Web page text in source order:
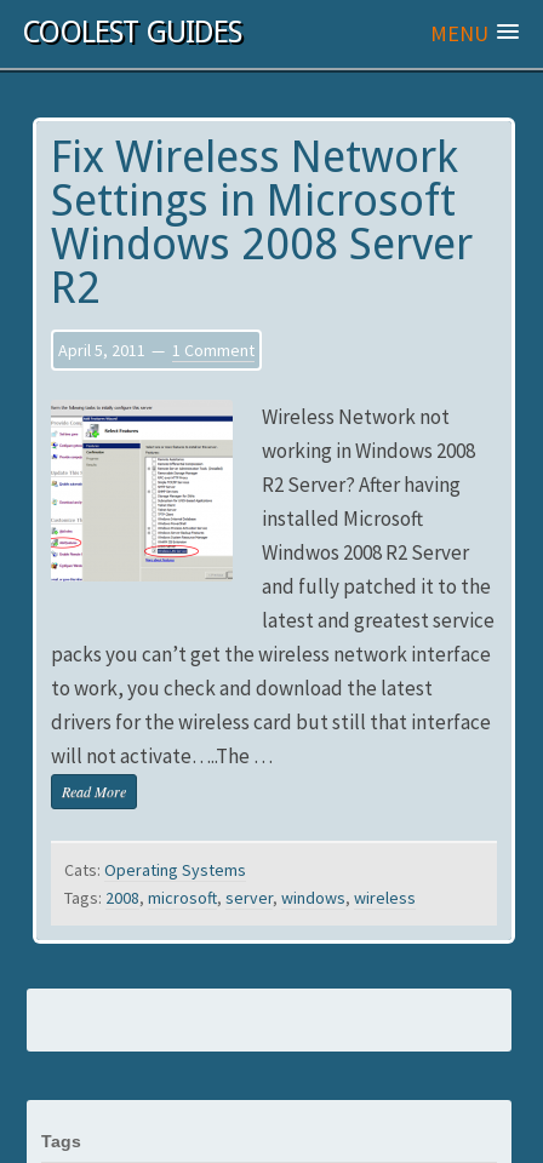
COOLEST GUIDES MENU
Fix Wireless Network
Settings in Microsoft
Windows 2008 Server
R2
April 5, 2011 1 Comment
Wireless Network not
working in Windows 2008
R2 Server? After having
installed Microsoft
Windwos 2008 R2 Server
and fully patched it to the
latest and greatest service
packs you can’t get the wireless network interface
to work, you check and download the latest
drivers for the wireless card but still that interface
will not activate…..The …
Read More
Cats:Operating Systems
Tags: 2008,microsoft,server,windows,wireless
Tags